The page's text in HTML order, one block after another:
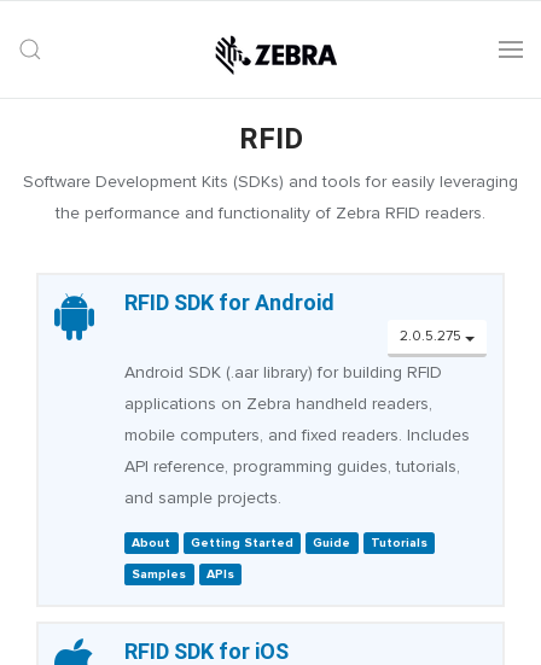
RFID
Software Development Kits (SDKs) and tools for easily leveraging
the performance and functionality of Zebra RFID readers.
RFID SDK for Android
2.0.5.275
Android SDK (.aar library) for building RFID
applications on Zebra handheld readers,
mobile computers, and fixed readers. Includes
API reference, programming guides, tutorials,
and sample projects.
About Getting Started Guide
Tutorials
Samples
APIs
RFID SDK for iOS